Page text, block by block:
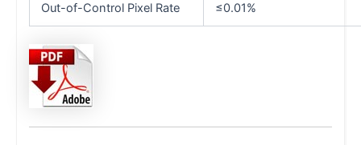
Out-of-Control Pixel Rate ≤0.01%